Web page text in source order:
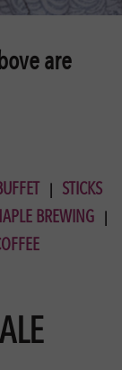
are
STICKS
BREWING